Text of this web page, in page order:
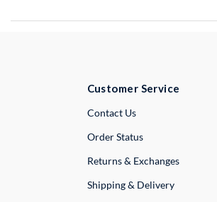
Customer Service
Contact UsExternal Link
Order Status
Returns & Exchanges
Shipping & Delivery